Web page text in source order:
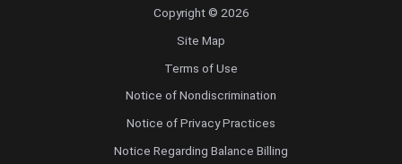
Copyright © 2026
Site Map
Terms of Use
Notice of Nondiscrimination
Notice of Privacy Practices
Notice Regarding Balance Billing